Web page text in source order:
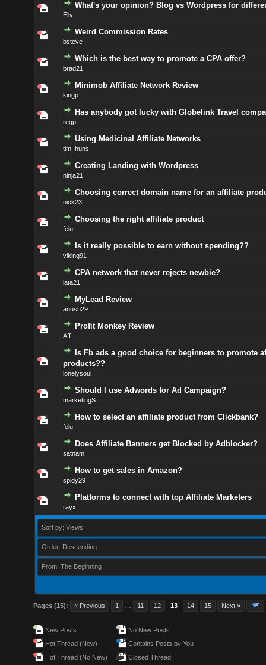
What's your opinion? Blog vs Wordpress for
Elly
Weird Commission Rates
bsteve
Which is the best way to promote a CPA offer?
brad21
Minimob Affiliate Network Review
kingp
Has anybody got lucky with Globelink Travel
regp
Using Medicinal Affiliate Networks
tim_huns
Creating Landing with Wordpress
ninja21
Choosing correct domain name for an affiliate
nick23
Choosing the right affiliate product
felu
Is it really possible to earn without spending??
viking91
CPA network that never rejects newbie?
lata21
MyLead Review
anush29
Profit Monkey Review
Aff
Is Fb ads a good choice for beginners to promote
products??
lonelysoul
Should I use Adwords for Ad Campaign?
marketingS
How to select an affiliate product from Clickbank?
felu
Does Affiliate Banners get Blocked by Adblocker?
satnam
How to get sales in Amazon?
spidy29
Platforms to connect with top Affiliate Marketers
rayx
Sort by: Views
Order: Descending
From: The Beginning
Pages (15): « Previous 1 11 12 13 14 15 Next »
New Posts
Hot Thread (New)
Hot Thread (No New)
No New Posts
Contains Posts by You
Closed Thread